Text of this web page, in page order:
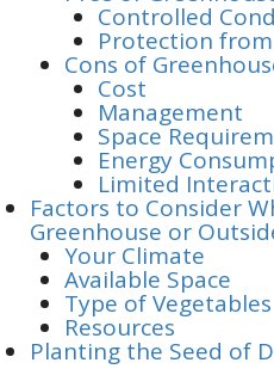
Controlled
Protection
Cons of
Cost
Management
Space
Energy
Limited
Factors to Consider
Greenhouse or
Your Climate
Available Space
Type of Vegetables
Resources
Planting the Seed of